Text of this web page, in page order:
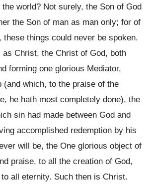
world? Not surely, the Son of God
the Son of man as man only; for of
these things could never be spoken.
Christ, the Christ of God, both
forming one glorious Mediator,
(and which, to the praise of the
he hath most completely done), the
sin had made between God and
accomplished redemption by his
will be, the One glorious object of
praise, to all the creation of God,
all eternity. Such then is Christ.